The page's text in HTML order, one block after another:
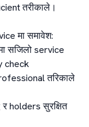
तरीकाले।
मा समावेश:
सजिलो service
check
तरिकाले
holders सुरक्षित